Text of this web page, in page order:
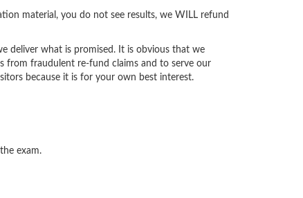
material, you do not see results, we WILL refund
deliver what is promised. It is obvious that we
from fraudulent re-fund claims and to serve our
because it is for your own best interest.
exam.